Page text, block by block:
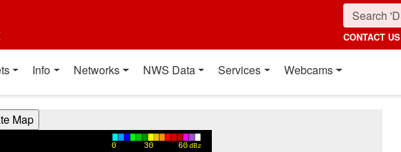
CONTACT US
Info Networks NWS Data Services Webcams